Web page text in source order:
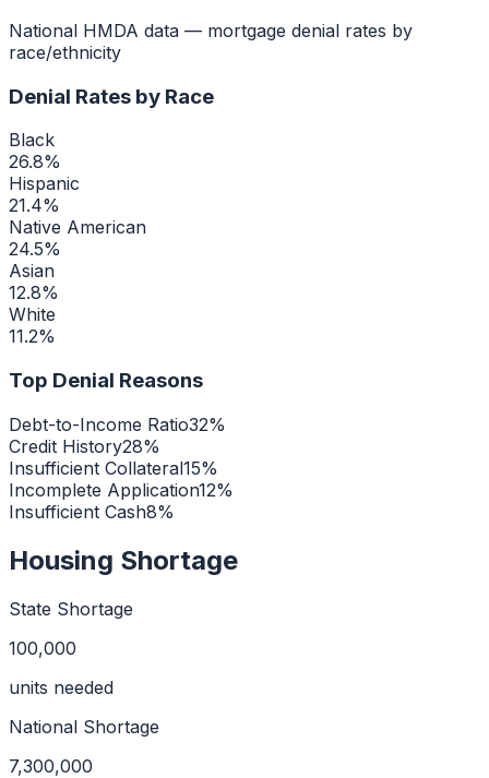
National HMDA data — mortgage denial rates by
race/ethnicity
Denial Rates by Race
Black
26.8%
Hispanic
21.4%
Native American
24.5%
Asian
12.8%
White
11.2%
Top Denial Reasons
Debt-to-Income Ratio32%
Credit History28%
Insufficient Collateral15%
Incomplete Application12%
Insufficient Cash8%
Housing Shortage
State Shortage
100,000
units needed
National Shortage
7,300,000